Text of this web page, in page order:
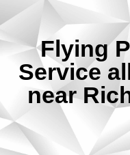
Flying
Service
near